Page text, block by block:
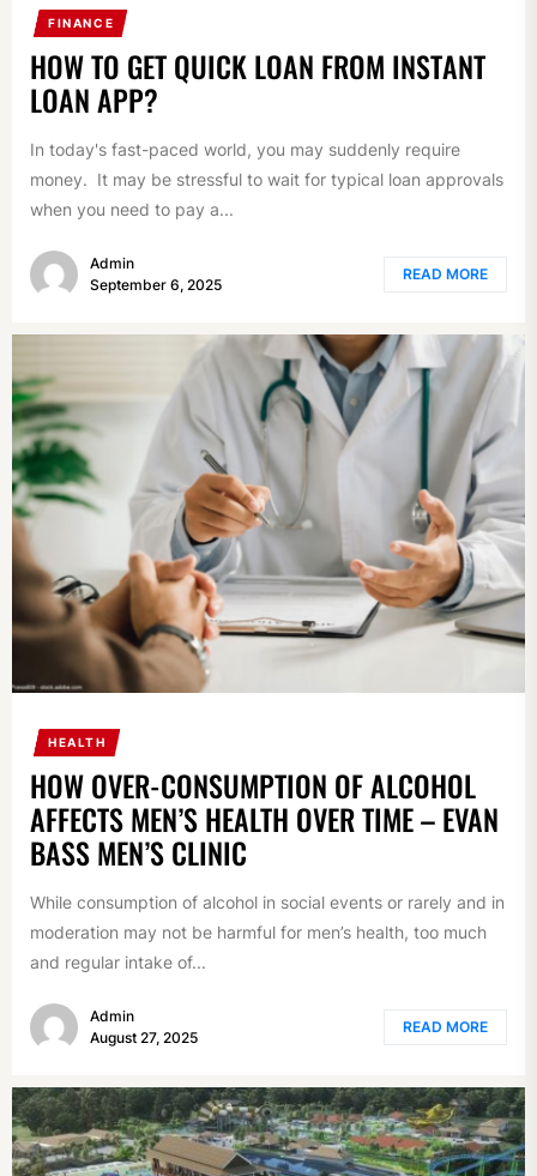
FINANCE
HOW TO GET QUICK LOAN FROM INSTANT
LOAN APP?
In today's fast-paced world, you may suddenly require
money. It may be stressful to wait for typical loan approvals
when you need to pay a...
Admin
September 6, 2025
READ MORE
HEALTH
HOW OVER-CONSUMPTION OF ALCOHOL
AFFECTS MEN’S HEALTH OVER TIME – EVAN
BASS MEN’S CLINIC
While consumption of alcohol in social events or rarely and in
moderation may not be harmful for men’s health, too much
and regular intake of...
Admin
August 27, 2025
READ MORE